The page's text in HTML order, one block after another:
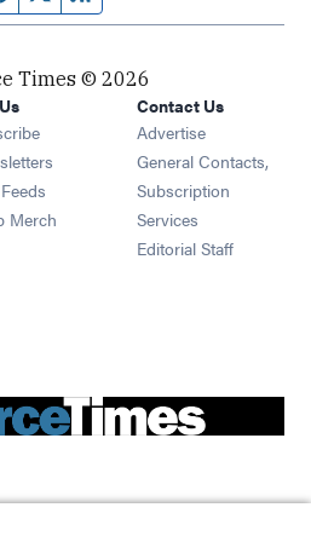
Times © 2026
Opens in new window
Opens in new window
Opens in new window
Merch Opens in new window
Contact Us
Advertise
General Contacts,
Subscription
Services
Editorial Staff